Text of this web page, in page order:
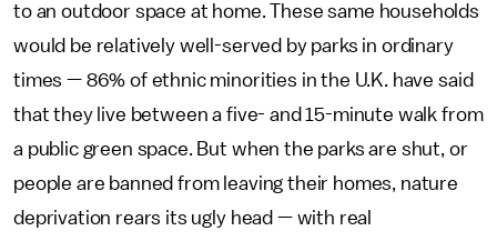
to an outdoor space at home. These same households
would be relatively well-served by parks in ordinary
times — 86% of ethnic minorities in the U.K. have said
that they live between a five- and 15-minute walk from
a public green space. But when the parks are shut, or
people are banned from leaving their homes, nature
deprivation rears its ugly head — with real